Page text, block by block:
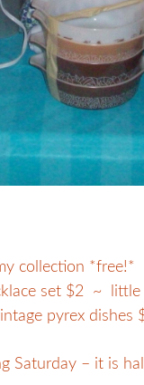
collection
set $2 ~
pyrex dishes
Saturday – it is